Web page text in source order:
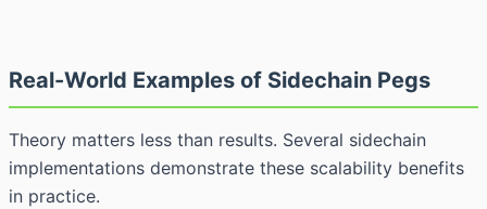
Real-World Examples of Sidechain Pegs
Theory matters less than results. Several sidechain
implementations demonstrate these scalability benefits
in practice.